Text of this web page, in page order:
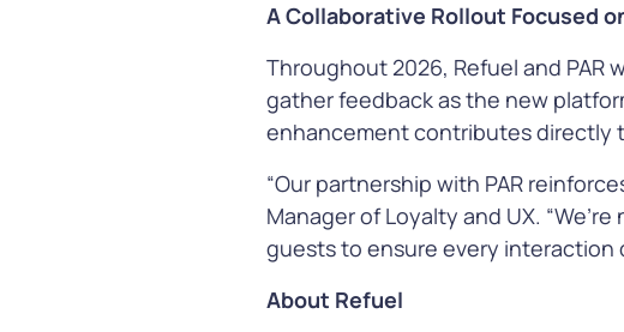
A Collaborative Rollout Focused
Throughout 2026, Refuel and PAR
gather feedback as the new
enhancement contributes directly
“Our partnership with PAR
Manager of Loyalty and UX.
guests to ensure every interaction
About Refuel